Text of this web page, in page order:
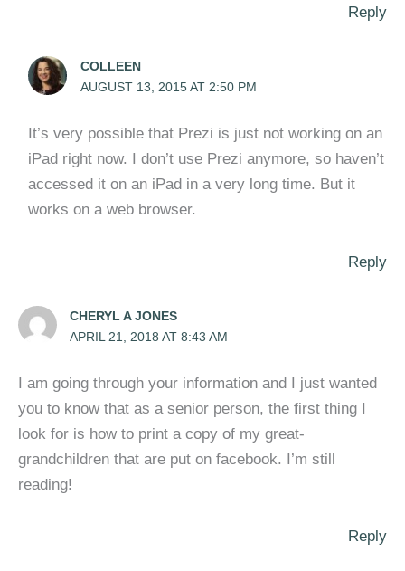
Reply
COLLEEN
AUGUST 13, 2015 AT 2:50 PM
It’s very possible that Prezi is just not working on an
iPad right now. I don’t use Prezi anymore, so haven’t
accessed it on an iPad in a very long time. But it
works on a web browser.
Reply
CHERYL A JONES
APRIL 21, 2018 AT 8:43 AM
I am going through your information and I just wanted
you to know that as a senior person, the first thing I
look for is how to print a copy of my great-
grandchildren that are put on facebook. I’m still
reading!
Reply